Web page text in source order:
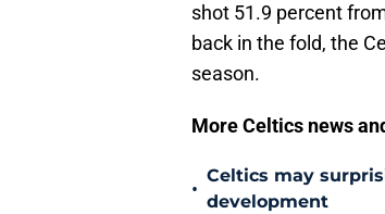
shot 51.9 percent
back in the fold, the
season.
More Celtics news
•
Celtics may
development